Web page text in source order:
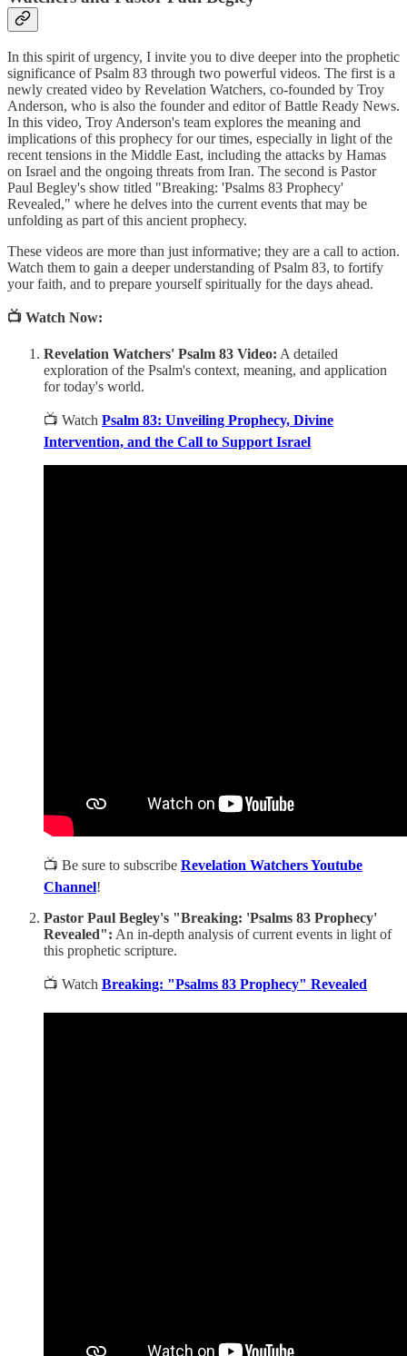
In this spirit of urgency, I invite you to dive deeper into the prophetic
significance of Psalm 83 through two powerful videos. The first is a
newly created video by Revelation Watchers, co-founded by Troy
Anderson, who is also the founder and editor of Battle Ready News.
In this video, Troy Anderson's team explores the meaning and
implications of this prophecy for our times, especially in light of the
recent tensions in the Middle East, including the attacks by Hamas
on Israel and the ongoing threats from Iran. The second is Pastor
Paul Begley's show titled "Breaking: 'Psalms 83 Prophecy'
Revealed," where he delves into the current events that may be
unfolding as part of this ancient prophecy.
These videos are more than just informative; they are a call to action.
Watch them to gain a deeper understanding of Psalm 83, to fortify
your faith, and to prepare yourself spiritually for the days ahead.
📺 Watch Now:
Revelation Watchers' Psalm 83 Video: A detailed
exploration of the Psalm's context, meaning, and application
for today's world.
📺 Watch Psalm 83: Unveiling Prophecy, Divine
Intervention, and the Call to Support Israel
📺 Be sure to subscribe Revelation Watchers Youtube
Channel!
Pastor Paul Begley's "Breaking: 'Psalms 83 Prophecy'
Revealed": An in-depth analysis of current events in light of
this prophetic scripture.
📺 Watch Breaking: "Psalms 83 Prophecy" Revealed